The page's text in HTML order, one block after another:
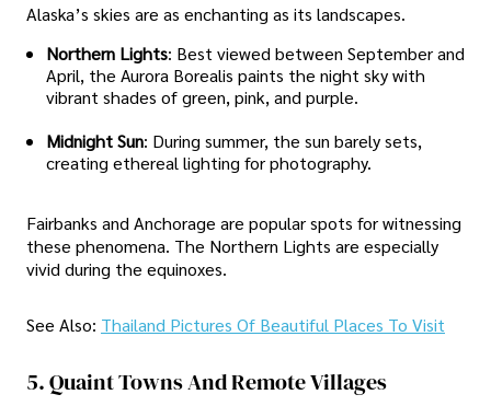
Alaska’s skies are as enchanting as its landscapes.
Northern Lights: Best viewed between September and
April, the Aurora Borealis paints the night sky with
vibrant shades of green, pink, and purple.
Midnight Sun: During summer, the sun barely sets,
creating ethereal lighting for photography.
Fairbanks and Anchorage are popular spots for witnessing
these phenomena. The Northern Lights are especially
vivid during the equinoxes.
See Also: Thailand Pictures Of Beautiful Places To Visit
5. Quaint Towns And Remote Villages